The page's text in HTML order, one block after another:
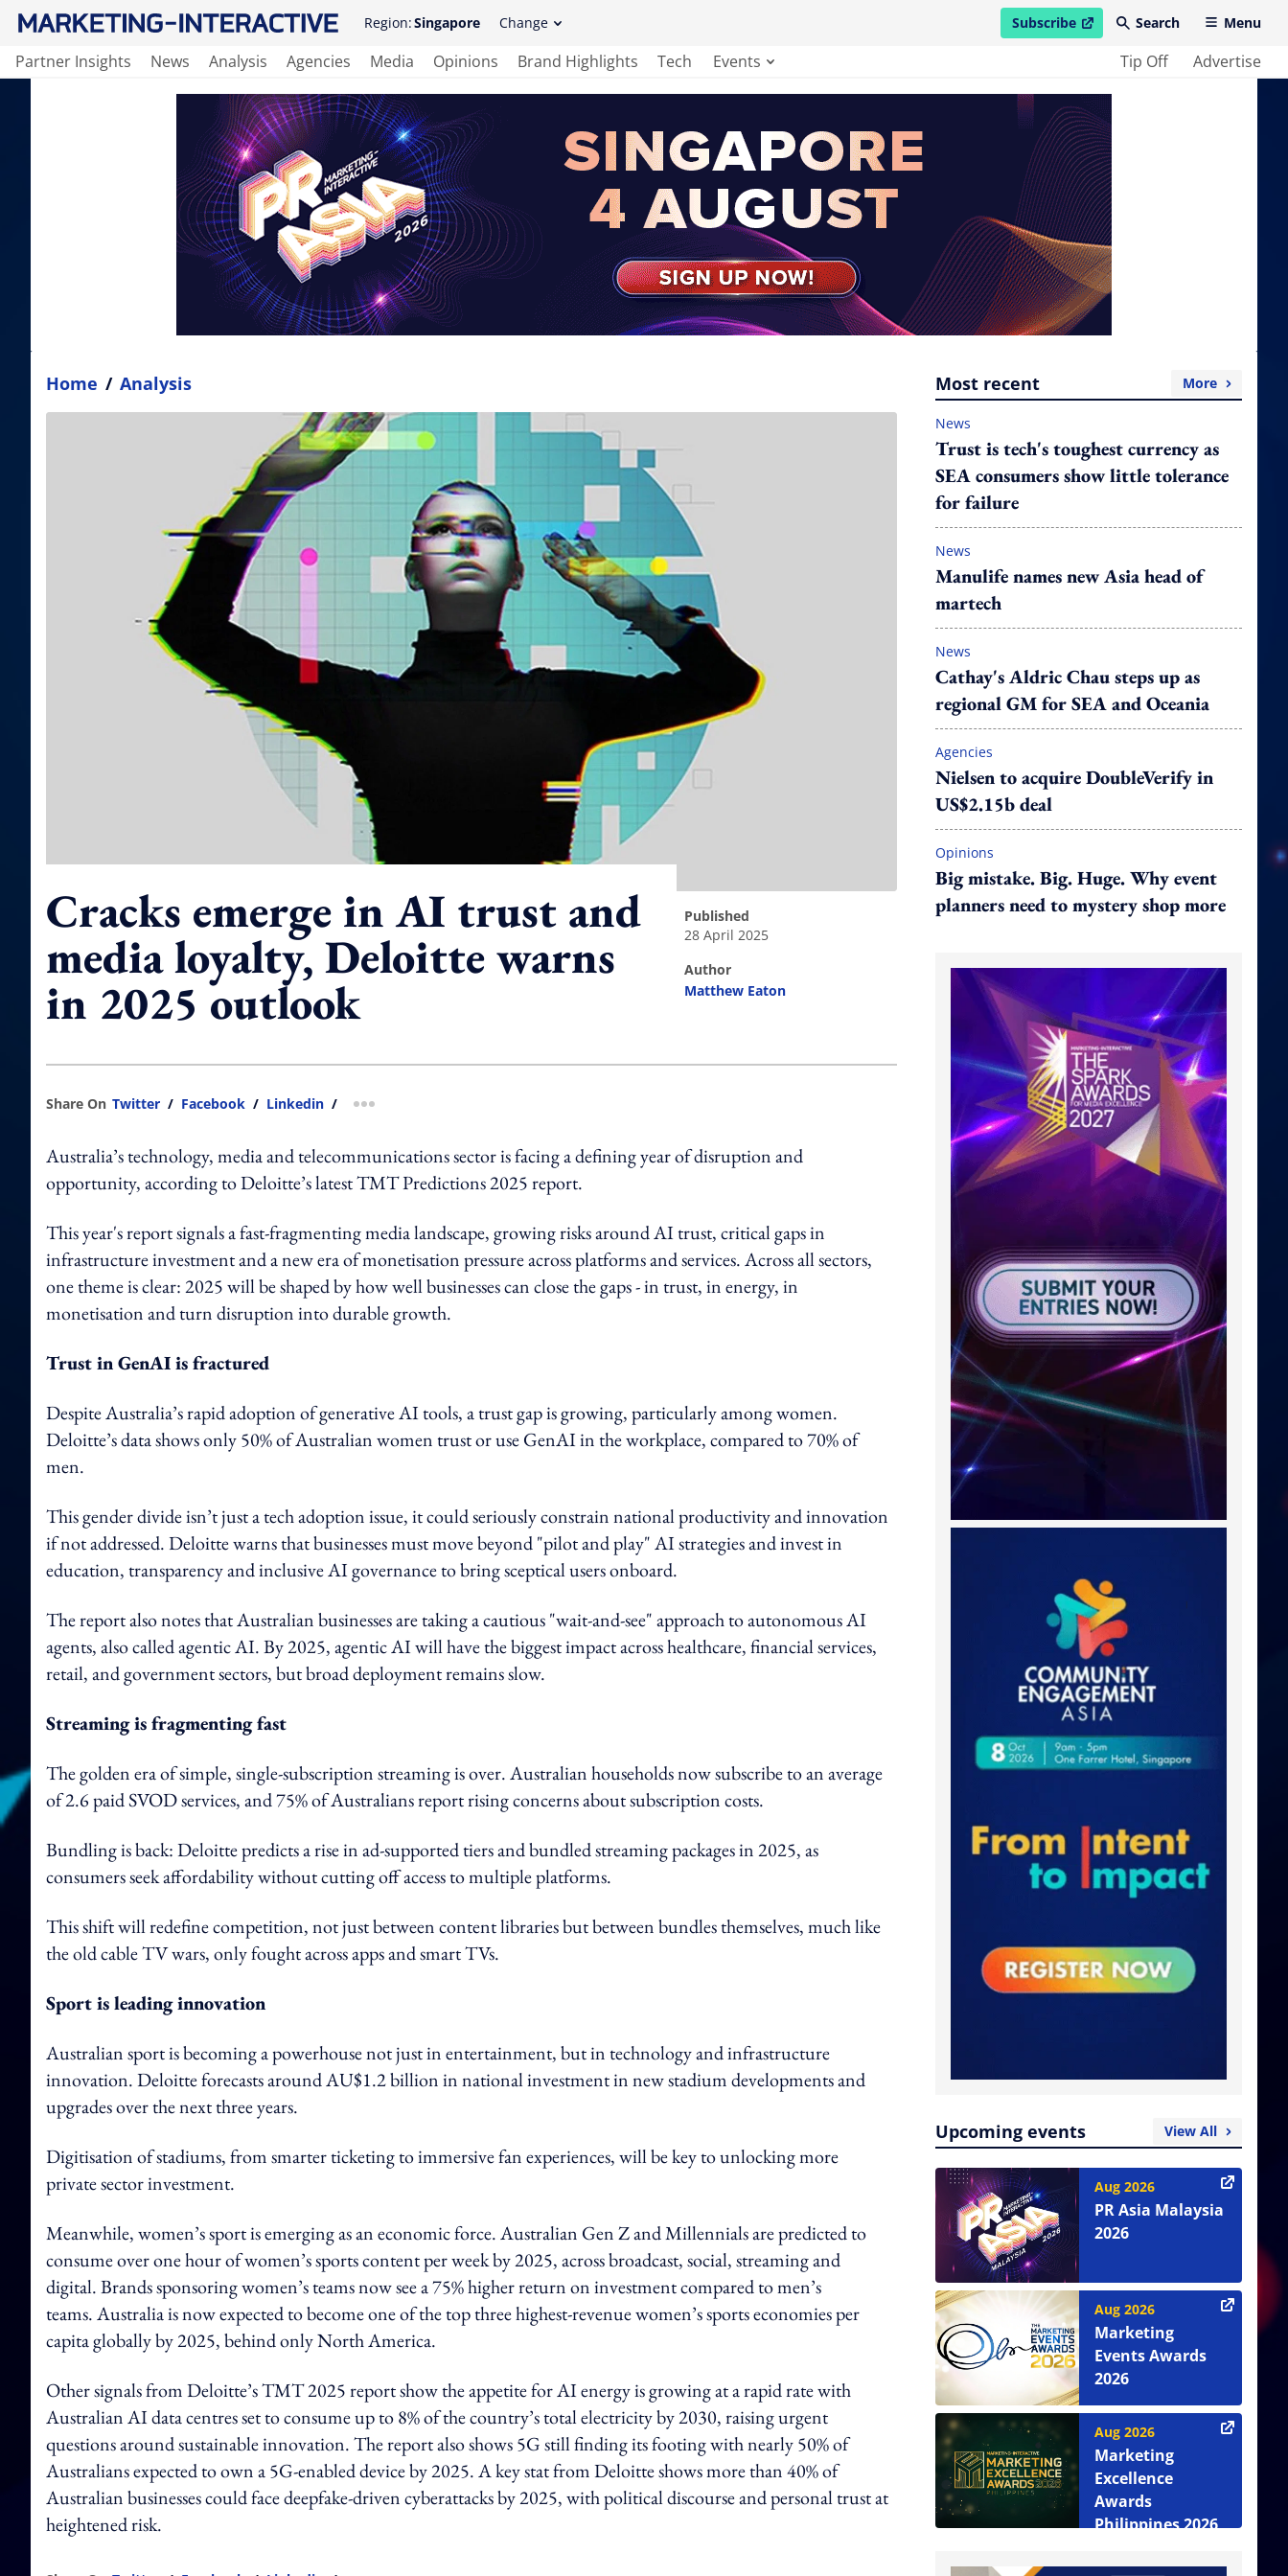
Region:Singapore Change Subscribe
open in new windowSearch Menu
Partner Insights News Analysis Agencies Media Opinions Brand Highlights Tech Events Tip Off Advertise
Home / Analysis
Cracks emerge in AI trust and
media loyalty, Deloitte warns
in 2025 outlook
published
28 April 2025
author
Matthew Eaton
Share On Twitter / Facebook / Linkedin / more sharing option
Australia’s technology, media and telecommunications sector is facing a defining year of disruption and
opportunity, according to Deloitte’s latest TMT Predictions 2025 report.
This year's report signals a fast-fragmenting media landscape, growing risks around AI trust, critical gaps in
infrastructure investment and a new era of monetisation pressure across platforms and services. Across all sectors,
one theme is clear: 2025 will be shaped by how well businesses can close the gaps - in trust, in energy, in
monetisation and turn disruption into durable growth.
Trust in GenAI is fractured
Despite Australia’s rapid adoption of generative AI tools, a trust gap is growing, particularly among women.
Deloitte’s data shows only 50% of Australian women trust or use GenAI in the workplace, compared to 70% of
men.
This gender divide isn’t just a tech adoption issue, it could seriously constrain national productivity and innovation
if not addressed. Deloitte warns that businesses must move beyond "pilot and play" AI strategies and invest in
education, transparency and inclusive AI governance to bring sceptical users onboard.
The report also notes that Australian businesses are taking a cautious "wait-and-see" approach to autonomous AI
agents, also called agentic AI. By 2025, agentic AI will have the biggest impact across healthcare, financial services,
retail, and government sectors, but broad deployment remains slow.
Streaming is fragmenting fast
The golden era of simple, single-subscription streaming is over. Australian households now subscribe to an average
of 2.6 paid SVOD services, and 75% of Australians report rising concerns about subscription costs.
Bundling is back: Deloitte predicts a rise in ad-supported tiers and bundled streaming packages in 2025, as
consumers seek affordability without cutting off access to multiple platforms.
This shift will redefine competition, not just between content libraries but between bundles themselves, much like
the old cable TV wars, only fought across apps and smart TVs.
Sport is leading innovation
Australian sport is becoming a powerhouse not just in entertainment, but in technology and infrastructure
innovation. Deloitte forecasts around AU$1.2 billion in national investment in new stadium developments and
upgrades over the next three years.
Digitisation of stadiums, from smarter ticketing to immersive fan experiences, will be key to unlocking more
private sector investment.
Meanwhile, women’s sport is emerging as an economic force. Australian Gen Z and Millennials are predicted to
consume over one hour of women’s sports content per week by 2025, across broadcast, social, streaming and
digital. Brands sponsoring women’s teams now see a 75% higher return on investment compared to men’s
teams. Australia is now expected to become one of the top three highest-revenue women’s sports economies per
capita globally by 2025, behind only North America.
Other signals from Deloitte’s TMT 2025 report show the appetite for AI energy is growing at a rapid rate with
Australian AI data centres set to consume up to 8% of the country’s total electricity by 2030, raising urgent
questions around sustainable innovation. The report also shows 5G still finding its footing with nearly 50% of
Australians expected to own a 5G-enabled device by 2025. A key stat from Deloitte shows more than 40% of
Australian businesses could face deepfake-driven cyberattacks by 2025, with political discourse and personal trust at
heightened risk.
Most recent More
News
Trust is tech's toughest currency as
SEA consumers show little tolerance
for failure
News
Manulife names new Asia head of
martech
News
Cathay's Aldric Chau steps up as
regional GM for SEA and Oceania
Agencies
Nielsen to acquire DoubleVerify in
US$2.15b deal
Opinions
Big mistake. Big. Huge. Why event
planners need to mystery shop more
Upcoming events View All
Aug 2026
PR Asia Malaysia
2026
Aug 2026
Marketing
Events Awards
2026
Aug 2026
Marketing
Excellence
Awards
Philippines 2026